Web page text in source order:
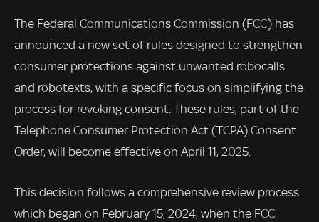
The Federal Communications Commission (FCC) has
announced a new set of rules designed to strengthen
consumer protections against unwanted robocalls
and robotexts, with a specific focus on simplifying the
process for revoking consent. These rules, part of the
Telephone Consumer Protection Act (TCPA) Consent
Order, will become effective on April 11, 2025.
This decision follows a comprehensive review process
which began on February 15, 2024, when the FCC